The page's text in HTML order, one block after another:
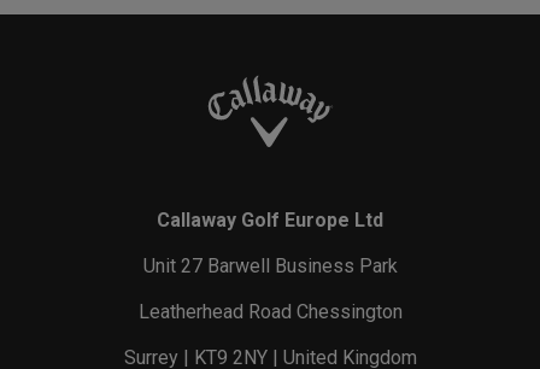
Callaway Golf Europe Ltd
Unit 27 Barwell Business Park
Leatherhead Road Chessington
Surrey | KT9 2NY | United Kingdom